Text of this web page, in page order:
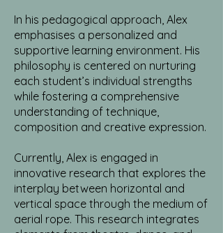
In his pedagogical approach, Alex
emphasises a personalized and
supportive learning environment. His
philosophy is centered on nurturing
each student’s individual strengths
while fostering a comprehensive
understanding of technique,
composition and creative expression.
Currently, Alex is engaged in
innovative research that explores the
interplay between horizontal and
vertical space through the medium of
aerial rope. This research integrates